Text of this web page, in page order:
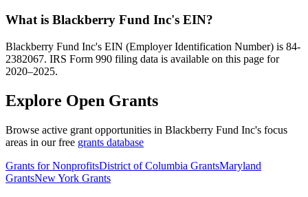
What is Blackberry Fund Inc's EIN?
Blackberry Fund Inc's EIN (Employer Identification Number) is 84-
2382067. IRS Form 990 filing data is available on this page for
2020–2025.
Explore Open Grants
Browse active grant opportunities in Blackberry Fund Inc's focus
areas in our free grants database
Grants for NonprofitsDistrict of Columbia GrantsMaryland
GrantsNew York Grants